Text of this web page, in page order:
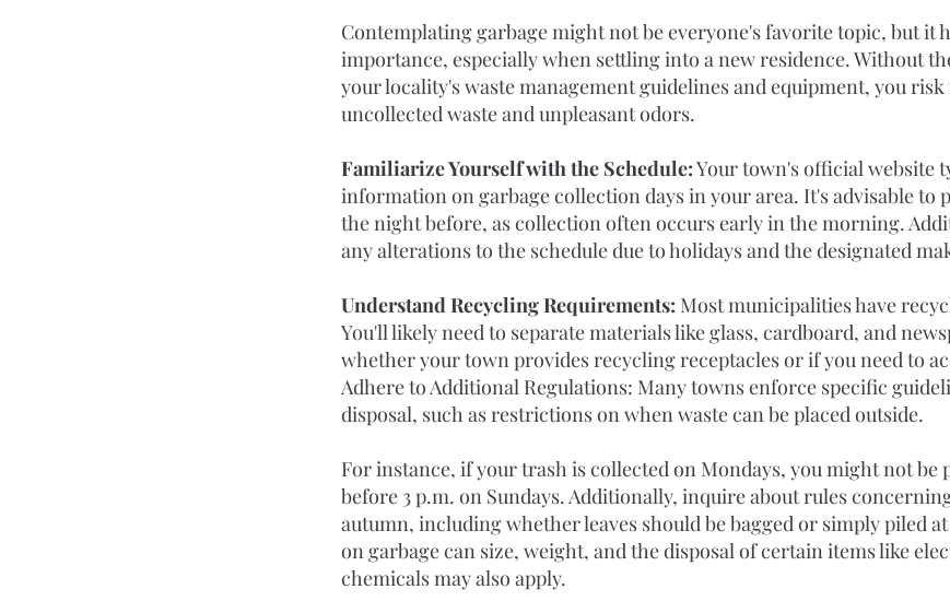
Contemplating garbage might not be everyone's favorite topic, but it
importance, especially when settling into a new residence. Without
your locality's waste management guidelines and equipment, you risk
uncollected waste and unpleasant odors.
Familiarize Yourself with the Schedule: Your town's official website
information on garbage collection days in your area. It's advisable to
the night before, as collection often occurs early in the morning.
any alterations to the schedule due to holidays and the designated
Understand Recycling Requirements: Most municipalities have
You'll likely need to separate materials like glass, cardboard, and
whether your town provides recycling receptacles or if you need to
Adhere to Additional Regulations: Many towns enforce specific
disposal, such as restrictions on when waste can be placed outside.
For instance, if your trash is collected on Mondays, you might not be
before 3 p.m. on Sundays. Additionally, inquire about rules
autumn, including whether leaves should be bagged or simply piled
on garbage can size, weight, and the disposal of certain items like
chemicals may also apply.